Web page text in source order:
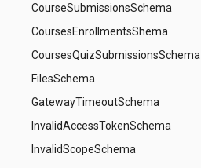
CourseSubmissionsSchema
CoursesEnrollmentsShema
CoursesQuizSubmissionsSchema
FilesSchema
GatewayTimeoutSchema
InvalidAccessTokenSchema
InvalidScopeSchema